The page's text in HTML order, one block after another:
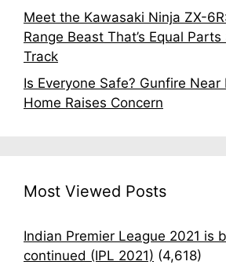
Meet the Kawasaki Ninja ZX-
Range Beast That’s Equal
Track
Is Everyone Safe? Gunfire Near
Home Raises Concern
Most Viewed Posts
Indian Premier League 2021 is
continued (IPL 2021) (4,618)